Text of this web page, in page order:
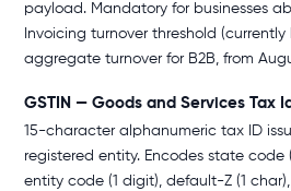
payload. Mandatory for businesses
Invoicing turnover threshold (currently
aggregate turnover for B2B, from
GSTIN — Goods and Services Tax
15-character alphanumeric tax ID
registered entity. Encodes state code
entity code (1 digit), default-Z (1